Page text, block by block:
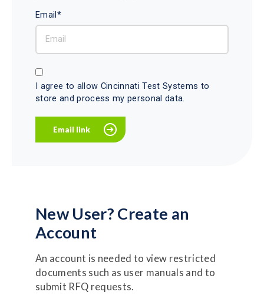
Email*
I agree to allow Cincinnati Test Systems to
store and process my personal data.
New User? Create an
Account
An account is needed to view restricted
documents such as user manuals and to
submit RFQ requests.